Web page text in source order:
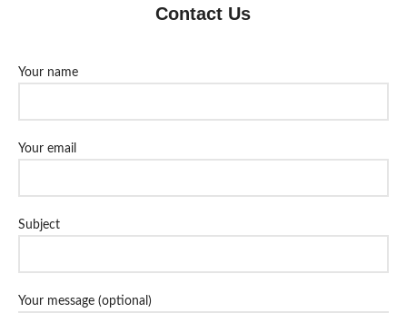
Contact Us
Your name
Your email
Subject
Your message (optional)